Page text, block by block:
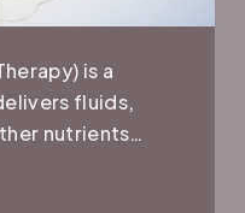
is a
fluids,
nutrients
absorption and